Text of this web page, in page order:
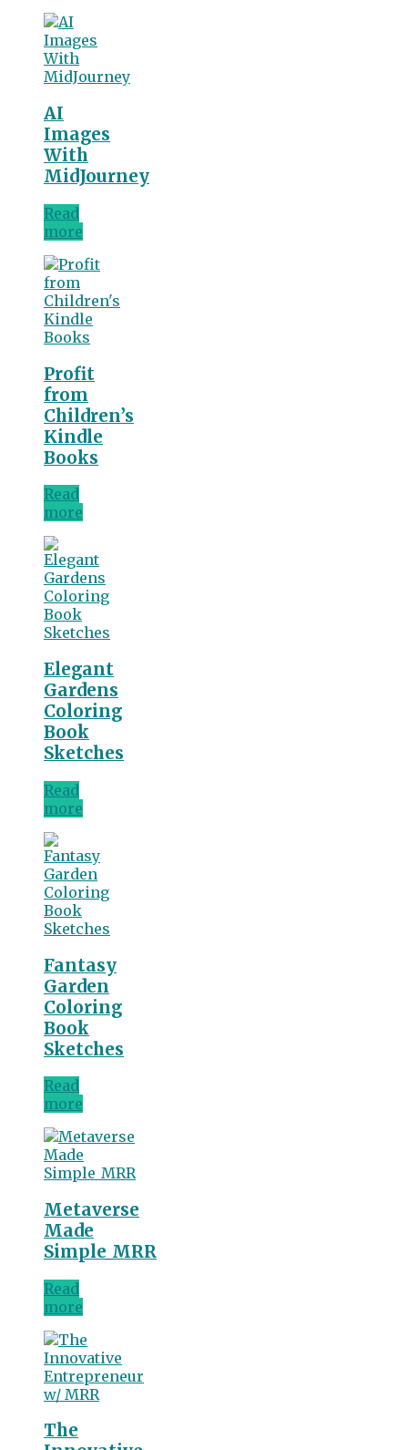
AI
Images
With
MidJourney
Read
more
Profit
from
Children’s
Kindle
Books
Read
more
Elegant
Gardens
Coloring
Book
Sketches
Read
more
Fantasy
Garden
Coloring
Book
Sketches
Read
more
Metaverse
Made
Simple_MRR
Read
more
The